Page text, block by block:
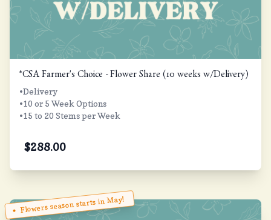
*CSA Farmer's Choice - Flower Share (10 weeks w/Delivery)
•Delivery
•10 or 5 Week Options
•15 to 20 Stems per Week
$288.00
Flowers season starts in May!